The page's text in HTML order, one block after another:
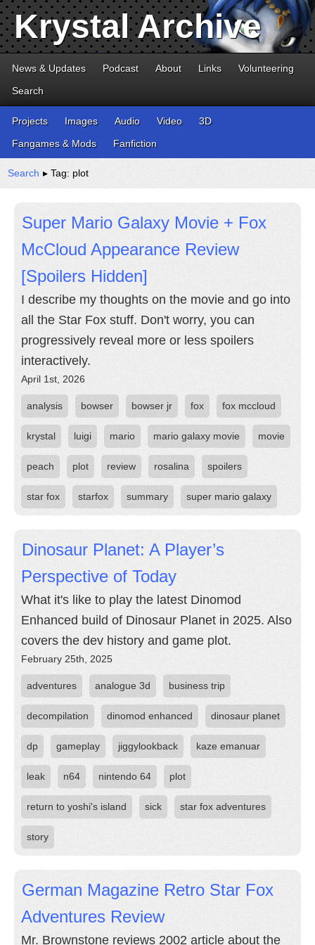
Krystal Archive
News & Updates Podcast About Links
Volunteering
Search
Projects Images Audio Video
3D
Fangames & Mods
Fanfiction
Search ▸ Tag: plot
Super Mario Galaxy Movie + Fox
McCloud Appearance Review
[Spoilers Hidden]
I describe my thoughts on the movie and go into
all the Star Fox stuff. Don't worry, you can
progressively reveal more or less spoilers
interactively.
April 1st, 2026
analysis bowser bowser jr fox fox mccloud
krystal luigi mario mario galaxy movie movie
peach plot review rosalina spoilers
star fox starfox summary super mario galaxy
Dinosaur Planet: A Player’s
Perspective of Today
What it's like to play the latest Dinomod
Enhanced build of Dinosaur Planet in 2025. Also
covers the dev history and game plot.
February 25th, 2025
adventures analogue 3d business trip
decompilation dinomod enhanced dinosaur planet
dp gameplay jiggylookback kaze emanuar
leak n64 nintendo 64 plot
return to yoshi's island sick star fox adventures
story
German Magazine Retro Star Fox
Adventures Review
Mr. Brownstone reviews 2002 article about the